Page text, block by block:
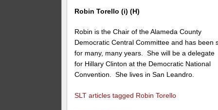
Robin Torello (i) (H)
Robin is the Chair of the Alameda County
Democratic Central Committee and has been
for many, many years. She will be a delegate
for Hillary Clinton at the Democratic National
Convention. She lives in San Leandro.
SLT articles tagged Robin Torello